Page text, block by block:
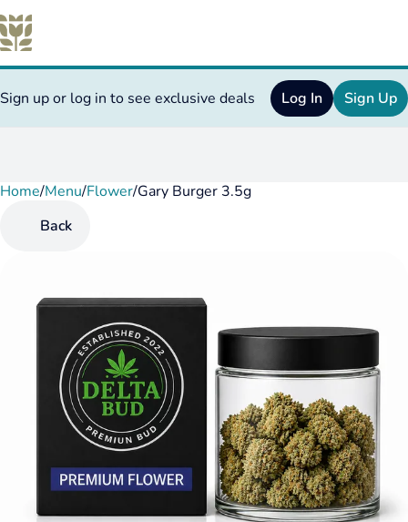
Sign up or log in to see exclusive deals Log In Sign Up
Home/Menu/Flower/Gary Burger 3.5g
Back
0